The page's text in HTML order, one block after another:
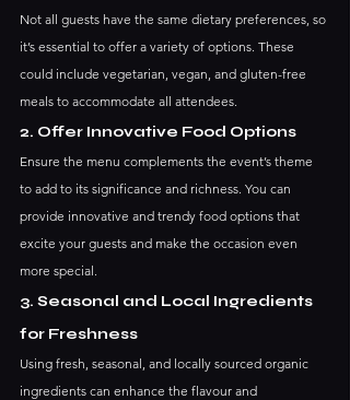
Not all guests have the same dietary preferences, so
it’s essential to offer a variety of options. These
could include vegetarian, vegan, and gluten-free
meals to accommodate all attendees.
2. Offer Innovative Food Options
Ensure the menu complements the event’s theme
to add to its significance and richness. You can
provide innovative and trendy food options that
excite your guests and make the occasion even
more special.
3. Seasonal and Local Ingredients
for Freshness
Using fresh, seasonal, and locally sourced organic
ingredients can enhance the flavour and